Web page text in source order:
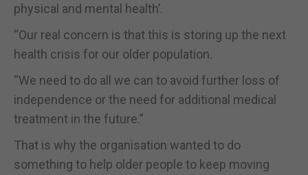
physical and mental health’.
“Our real concern is that this is storing up the next
health crisis for our older population.
“We need to do all we can to avoid further loss of
independence or the need for additional medical
treatment in the future.”
That is why the organisation wanted to do
something to help older people to keep moving